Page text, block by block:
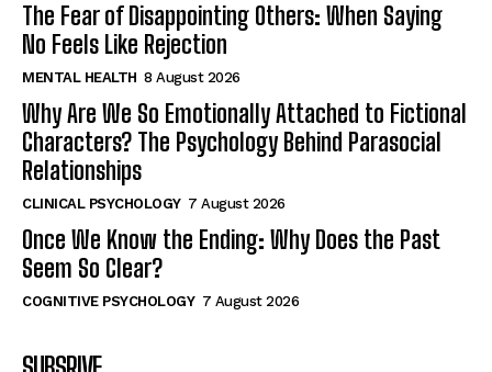
The Fear of Disappointing Others: When Saying
No Feels Like Rejection
MENTAL HEALTH 8 August 2026
Why Are We So Emotionally Attached to Fictional
Characters? The Psychology Behind Parasocial
Relationships
CLINICAL PSYCHOLOGY 7 August 2026
Once We Know the Ending: Why Does the Past
Seem So Clear?
COGNITIVE PSYCHOLOGY 7 August 2026